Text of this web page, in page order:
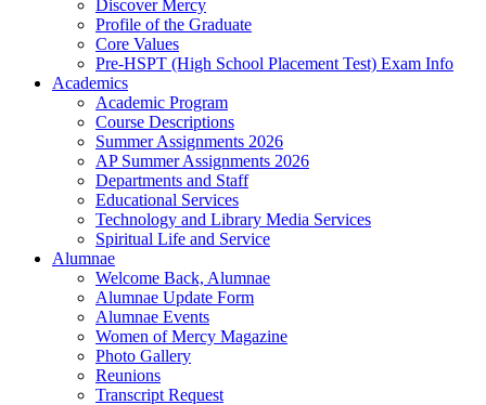
Discover Mercy
Profile of the Graduate
Core Values
Pre-HSPT (High School Placement Test) Exam Info
Academics
Academic Program
Course Descriptions
Summer Assignments 2026
AP Summer Assignments 2026
Departments and Staff
Educational Services
Technology and Library Media Services
Spiritual Life and Service
Alumnae
Welcome Back, Alumnae
Alumnae Update Form
Alumnae Events
Women of Mercy Magazine
Photo Gallery
Reunions
Transcript Request